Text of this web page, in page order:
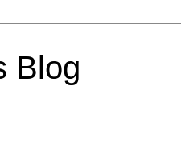
Blog